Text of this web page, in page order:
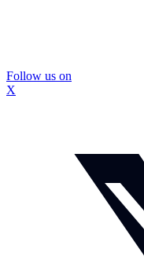
Follow us on
X